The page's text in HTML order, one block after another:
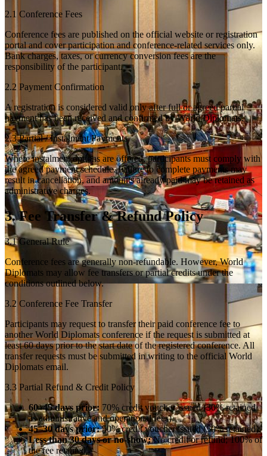
2.1 Conference Fees
Conference fees are published on the official website or registration
portal and cover participation and conference-related services only.
Bank charges, taxes, or currency conversion fees are the
responsibility of the participant.
2.2 Payment Confirmation
A registration is considered valid only after full or agreed partial
payment has been received and confirmed by World Diplomats.
2.3 Partial / Instalment Payments
Where instalment options are offered, participants must comply with
the agreed payment schedule. Failure to complete payments may
result in cancellation, and amounts already paid may be retained as
administrative charges.
3. Fee Transfer & Refund Policy
3.1 General Rule
Conference fees are generally non-refundable. However, World
Diplomats may allow fee transfers or partial credits under the
conditions outlined below.
3.2 Conference Fee Transfer
Participants may request to transfer their paid conference fee to
another World Diplomats conference if the request is submitted at
least 60 days prior to the start date of the registered conference. All
transfer requests must be submitted in writing to the official World
Diplomats email.
3.3 Partial Refund & Credit Policy
60–45 days prior: 70% credit voucher issued (30% retained
as administrative and operational fees).
45–30 days prior:50% credit voucher issued (50% retained).
Less than 30 days or no-show:No credit or refund; 100% of
the fee retained.